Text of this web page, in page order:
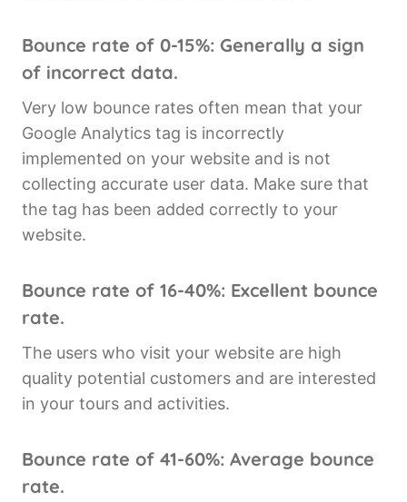
Bounce rate of 0-15%: Generally a sign
of incorrect data.
Very low bounce rates often mean that your
Google Analytics tag is incorrectly
implemented on your website and is not
collecting accurate user data. Make sure that
the tag has been added correctly to your
website.
Bounce rate of 16-40%: Excellent bounce
rate.
The users who visit your website are high
quality potential customers and are interested
in your tours and activities.
Bounce rate of 41-60%: Average bounce
rate.